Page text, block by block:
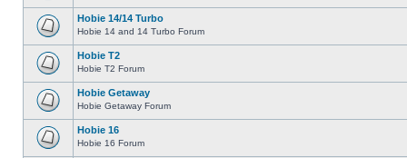
Hobie 14/14 Turbo
Hobie 14 and 14 Turbo Forum
Hobie T2
Hobie T2 Forum
Hobie Getaway
Hobie Getaway Forum
Hobie 16
Hobie 16 Forum